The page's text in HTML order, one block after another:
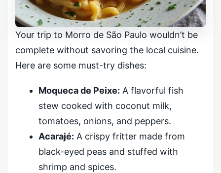
Your trip to Morro de São Paulo wouldn’t be
complete without savoring the local cuisine.
Here are some must-try dishes:
Moqueca de Peixe: A flavorful fish
stew cooked with coconut milk,
tomatoes, onions, and peppers.
Acarajé: A crispy fritter made from
black-eyed peas and stuffed with
shrimp and spices.